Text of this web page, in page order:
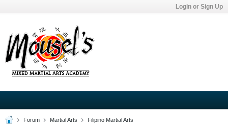
Login or Sign Up
Forum Martial Arts Filipino Martial Arts